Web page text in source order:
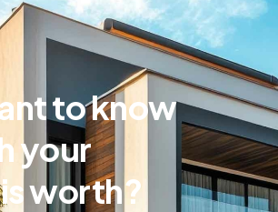
to know
your
worth?